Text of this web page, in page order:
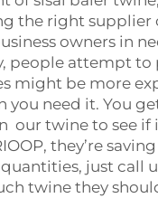
the right
owners in
people attempt
might be more
need it. You
our twine to see
they’re
just call
twine they